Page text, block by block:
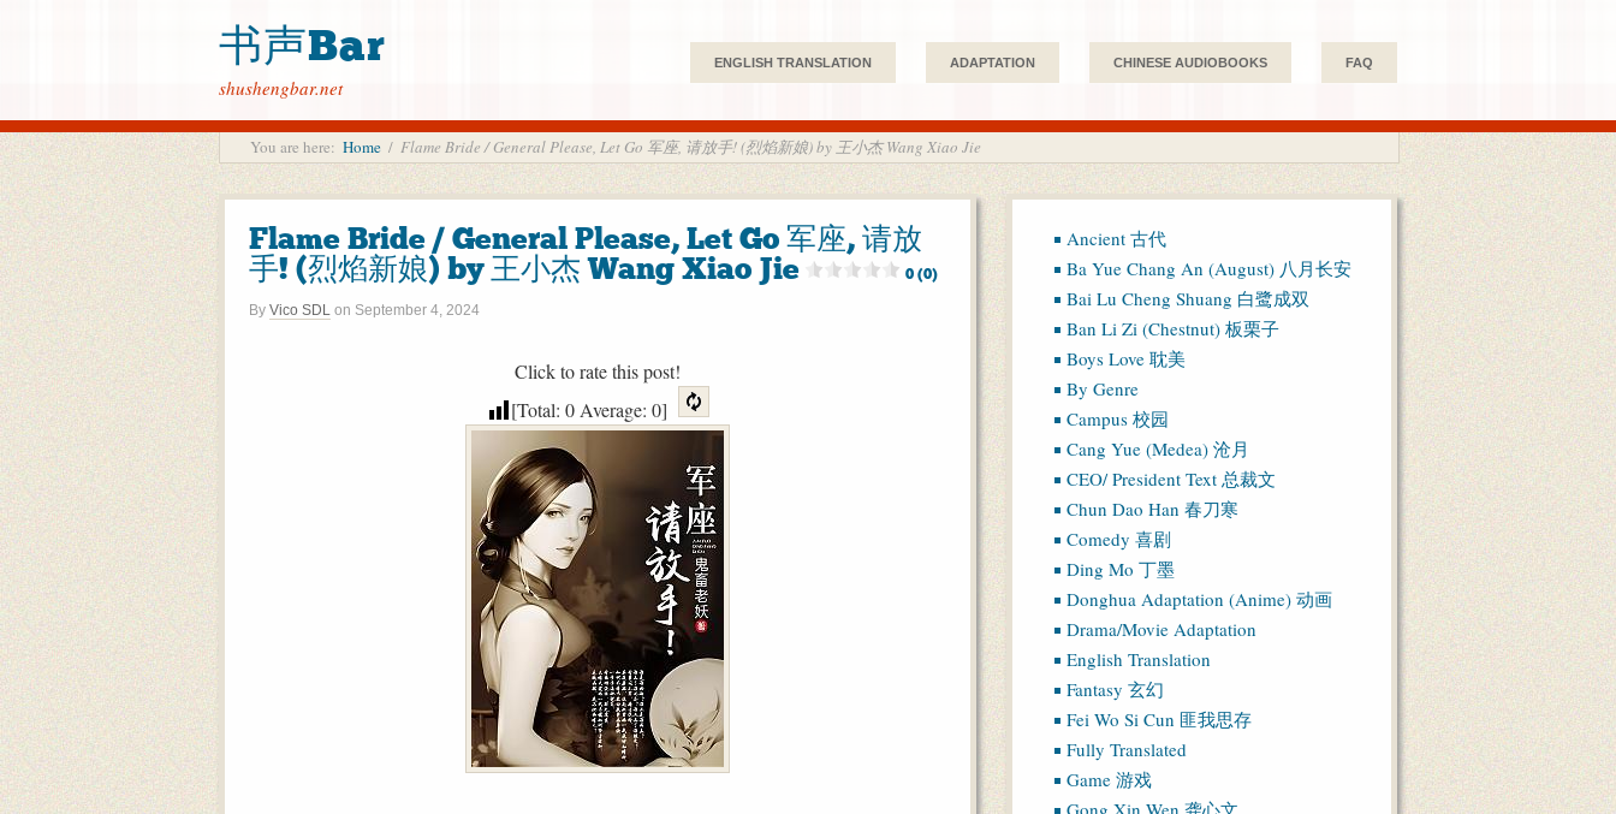
书声Bar
shushengbar.net
ENGLISH TRANSLATION ADAPTATION CHINESE AUDIOBOOKS FAQ
You are here: Home / Flame Bride / General Please, Let Go 军座, 请放手! (烈焰新娘) by 王小杰 Wang Xiao Jie
Flame Bride / General Please, Let Go 军座, 请放
手! (烈焰新娘) by 王小杰 Wang Xiao Jie
0 (0)
By Vico SDL on September 4, 2024
Click to rate this post!
[Total: 0Average: 0]
Ancient 古代
Ba Yue Chang An (August) 八月长安
Bai Lu Cheng Shuang 白鹭成双
Ban Li Zi (Chestnut) 板栗子
Boys Love 耽美
By Genre
Campus 校园
Cang Yue (Medea) 沧月
CEO/ President Text 总裁文
Chun Dao Han 春刀寒
Comedy 喜剧
Ding Mo 丁墨
Donghua Adaptation (Anime) 动画
Drama/Movie Adaptation
English Translation
Fantasy 玄幻
Fei Wo Si Cun 匪我思存
Fully Translated
Game 游戏
Gong Xin Wen 龚心文